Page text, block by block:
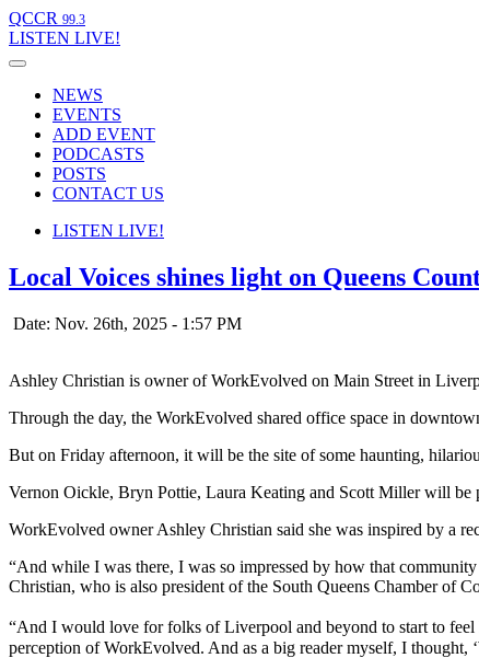
QCCR 99.3
LISTEN LIVE!
NEWS
EVENTS
ADD EVENT
PODCASTS
POSTS
CONTACT US
LISTEN LIVE!
Local Voices shines light on Queens
Date: Nov. 26th, 2025 - 1:57 PM
Ashley Christian is owner of WorkEvolved on Main Street in
Through the day, the WorkEvolved shared office space in
But on Friday afternoon, it will be the site of some haunting,
Vernon Oickle, Bryn Pottie, Laura Keating and Scott Miller will be
WorkEvolved owner Ashley Christian said she was inspired by a
“And while I was there, I was so impressed by how that
Christian, who is also president of the South Queens Chamber of
“And I would love for folks of Liverpool and beyond to start to feel
perception of WorkEvolved. And as a big reader myself, I thought,